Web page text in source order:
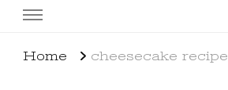
Home cheesecake recipe